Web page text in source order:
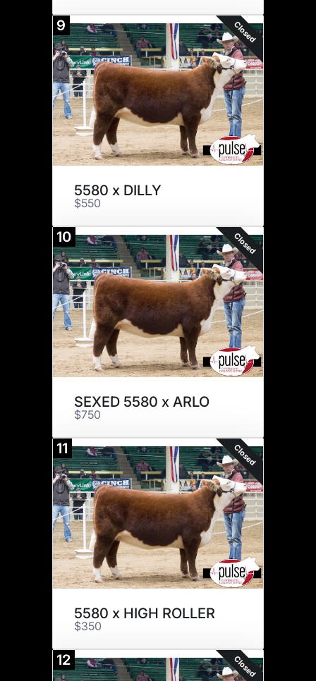
9 Closed
5580 x DILLY
$550
10 Closed
SEXED 5580 x ARLO
$750
11 Closed
5580 x HIGH ROLLER
$350
12 Closed